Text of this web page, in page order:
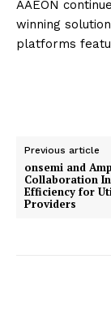
AAEON
winning
platforms
Previous article
onsemi and
Collaboration
Efficiency for
Providers